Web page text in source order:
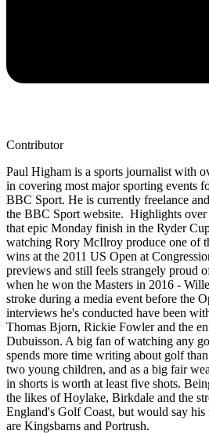
Contributor
Paul Higham is a sports journalist with
in covering most major sporting events
BBC Sport. He is currently freelance
the BBC Sport website. Highlights over
that epic Monday finish in the Ryder
watching Rory McIlroy produce one of
wins at the 2011 US Open at
previews and still feels strangely proud
when he won the Masters in 2016 -
stroke during a media event before the
interviews he's conducted have been
Thomas Bjorn, Rickie Fowler and the
Dubuisson. A big fan of watching any
spends more time writing about golf
two young children, and as a big fair
in shorts is worth at least five shots.
the likes of Hoylake, Birkdale and the
England's Golf Coast, but would say his
are Kingsbarns and Portrush.